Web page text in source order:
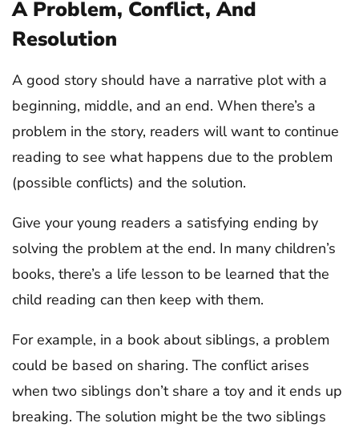
A Problem, Conflict, And
Resolution
A good story should have a narrative plot with a
beginning, middle, and an end. When there’s a
problem in the story, readers will want to continue
reading to see what happens due to the problem
(possible conflicts) and the solution.
Give your young readers a satisfying ending by
solving the problem at the end. In many children’s
books, there’s a life lesson to be learned that the
child reading can then keep with them.
For example, in a book about siblings, a problem
could be based on sharing. The conflict arises
when two siblings don’t share a toy and it ends up
breaking. The solution might be the two siblings